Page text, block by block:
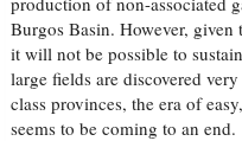
Burgos Basin. However, given
it will not be possible to
large fields are discovered
class provinces, the era of
seems to be coming to an end.